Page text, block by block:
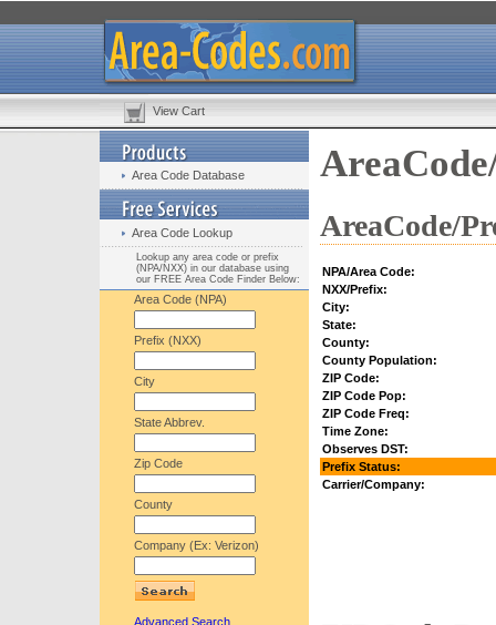
View Cart
Area Code Database
Area Code Lookup
Lookup any area code or prefix
(NPA/NXX) in our database using
our FREE Area Code Finder Below:
Area Code (NPA)
Prefix (NXX)
City
State Abbrev.
Zip Code
County
Company (Ex: Verizon)
Advanced Search
AreaCode/
NPA/Area Code:
NXX/Prefix:
City:
State:
County:
County Population:
ZIP Code:
ZIP Code Pop:
ZIP Code Freq:
Time Zone:
Observes DST:
Prefix Status:
Carrier/Company: